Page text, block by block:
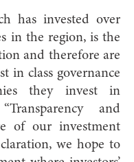
has invested over
in the region, is the
and therefore are
in class governance
they invest in
and
of our investment
we hope to